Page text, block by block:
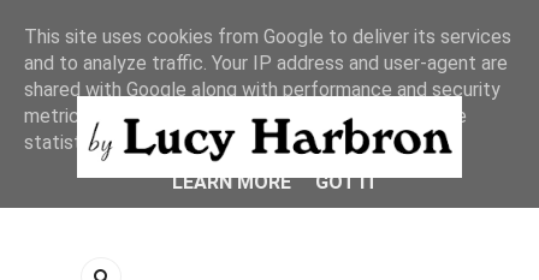
This site uses cookies from Google to deliver its services
and to analyze traffic. Your IP address and user-agent are
shared with Google along with performance and security
metrics to ensure quality of service, generate usage
statistics, and to detect and address abuse.
LEARN MORE
GOT IT